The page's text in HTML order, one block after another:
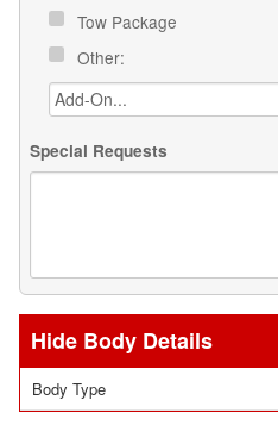
Tow Package
Other:
Special Requests
Body Details
Body Type